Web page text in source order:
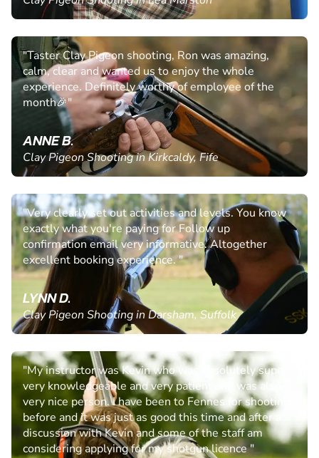
"Taster Clay Pigeon shooting, Ron was amazing,
calm, clear and wanted us to enjoy the whole
experience. Definitely worthy of employee of the
month🎉"
ANNE B.
Clay Pigeon Shooting in Kirkcaldy, Fife
"Very clearly set out activities and levels. You know
exactly what you're paying for Follow up
confirmation email very informative. Altogether
excellent booking experience. "
LYNN D.
Clay Pigeon Shooting in Darsham, Suffolk
"My instructor was Kevin who was absolutely superb
very knowledgeable and very patient and was also a
very nice person. I have been to Fennes for shooting
before and it was just as good this time and after a
discussion with Kevin and some of the staff am
considering applying for my shotgun licence "